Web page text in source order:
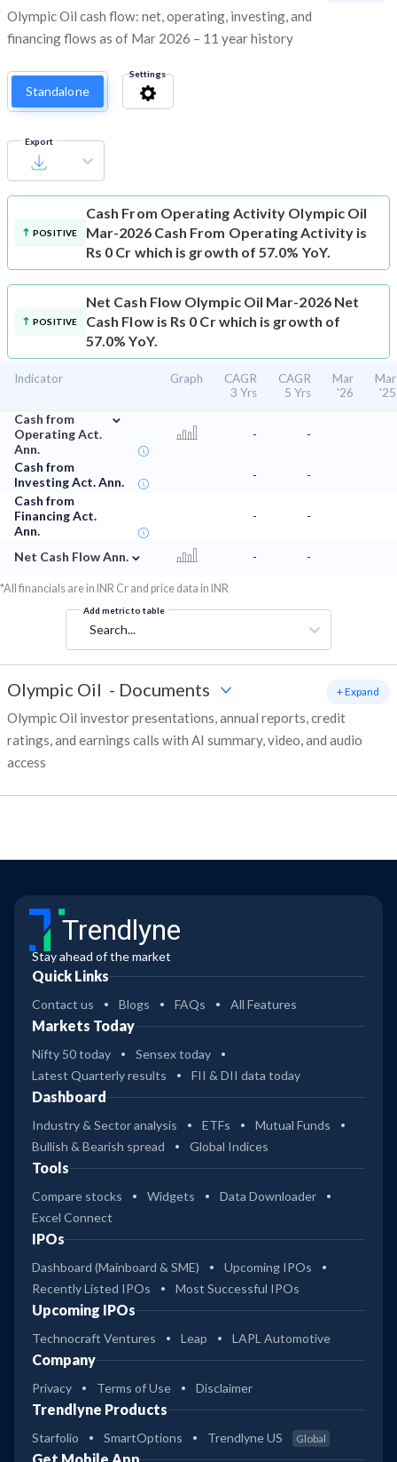
Olympic Oil cash flow: net, operating, investing, and
financing flows as of Mar 2026 – 11 year history
Standalone
Settings
Export
POSITIVE
Cash From Operating Activity Olympic Oil
Mar-2026 Cash From Operating Activity is
Rs 0 Cr which is growth of 57.0% YoY.
POSITIVE
Net Cash Flow Olympic Oil Mar-2026 Net
Cash Flow is Rs 0 Cr which is growth of
57.0% YoY.
Indicator Graph
CAGR
3 Yrs
CAGR
5 Yrs
Mar
'26
Mar
'25
Cash from
Operating Act.
Ann.
⌄
- -
Cash from
Investing Act. Ann.
-
-
Cash from
Financing Act.
Ann.
- -
Net Cash Flow Ann. ⌄ - -
*All financials are in INR Cr and price data in INR
Add metric to table
Search...
Olympic Oil - Documents
Olympic Oil investor presentations, annual reports, credit
ratings, and earnings calls with AI summary, video, and audio
access
+ Expand
Trendlyne
Stay ahead of the market
Quick Links
Contact us Blogs FAQs All Features
Markets Today
Nifty 50 today
Sensex today
Latest Quarterly results
FII & DII data today
Dashboard
Industry & Sector analysis ETFs
Mutual Funds
Bullish & Bearish spread
Global Indices
Tools
Compare stocks Widgets
Data Downloader
Excel Connect
IPOs
Dashboard (Mainboard & SME)
Upcoming IPOs
Recently Listed IPOs
Most Successful IPOs
Upcoming IPOs
Technocraft Ventures Leap LAPL Automotive
Company
Privacy Terms of Use Disclaimer
Trendlyne Products
Starfolio SmartOptions Trendlyne US Global